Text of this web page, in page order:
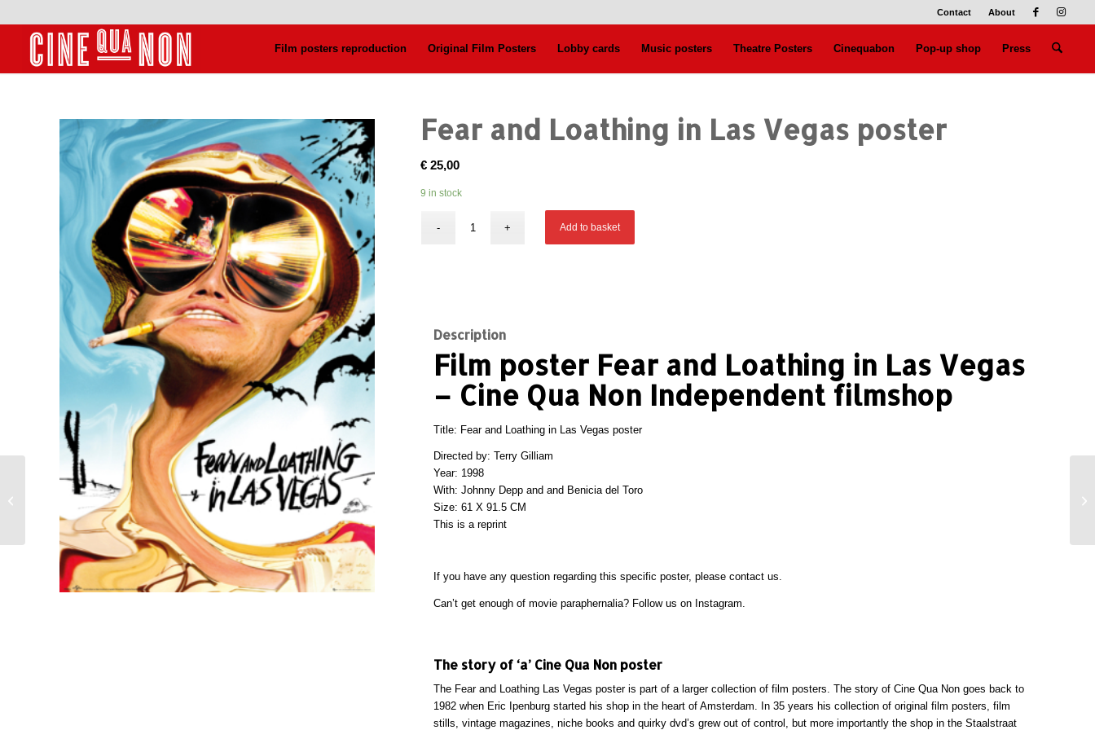
Contact About
Film posters reproduction Original Film Posters Lobby cards Music posters Theatre Posters Cinequabon Pop-up shop Press
Fear and Loathing in Las Vegas poster
€ 25,00
9 in stock
Add to basket
Description
Film poster Fear and Loathing in Las Vegas
– Cine Qua Non Independent filmshop
Title: Fear and Loathing in Las Vegas poster
Directed by: Terry Gilliam
Year: 1998
With: Johnny Depp and and Benicia del Toro
Size: 61 X 91.5 CM
This is a reprint
If you have any question regarding this specific poster, please contact us.
Can’t get enough of movie paraphernalia? Follow us on Instagram.
The story of ‘a’ Cine Qua Non poster
The Fear and Loathing Las Vegas poster is part of a larger collection of film posters. The story of Cine Qua Non goes back to
1982 when Eric Ipenburg started his shop in the heart of Amsterdam. In 35 years his collection of original film posters, film
stills, vintage magazines, niche books and quirky dvd’s grew out of control, but more importantly the shop in the Staalstraat
Trainspotting film poster